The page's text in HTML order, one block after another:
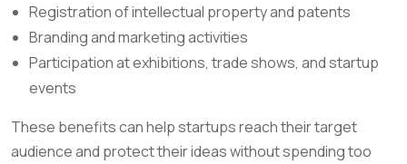
Registration of intellectual property and patents
Branding and marketing activities
Participation at exhibitions, trade shows, and startup
events
These benefits can help startups reach their target
audience and protect their ideas without spending too